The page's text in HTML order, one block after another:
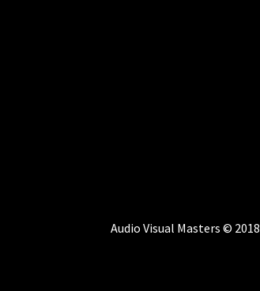
Audio Visual Masters © 2018